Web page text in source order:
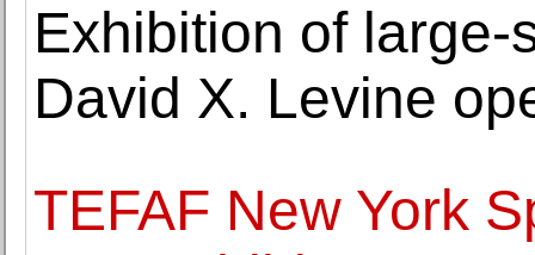
Exhibition of
David X. Levine
TEFAF New York